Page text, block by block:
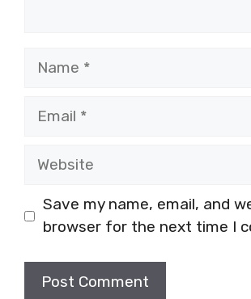
Name
Email
Website
Save my name, email, and
browser for the next time I